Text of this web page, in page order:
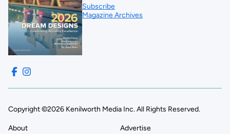
Subscribe
Magazine Archives
Copyright ©2026 Kenilworth Media Inc. All Rights Reserved.
About Advertise